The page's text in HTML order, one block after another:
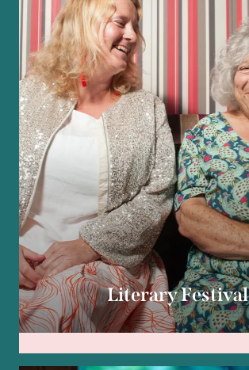
Literary Festival